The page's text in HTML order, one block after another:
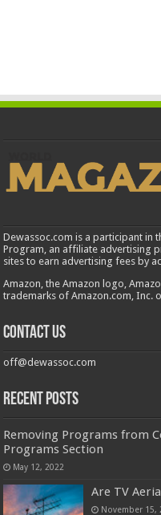
Dewassoc.com is a participant in
Program, an affiliate advertising
sites to earn advertising fees by
Amazon, the Amazon logo,
trademarks of Amazon.com, Inc.
Contact us
off@dewassoc.com
Recent Posts
Removing Programs from
Programs Section
May 12, 2022
Are TV
November 15,